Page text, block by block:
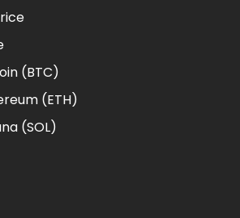
(BTC)
(ETH)
(SOL)